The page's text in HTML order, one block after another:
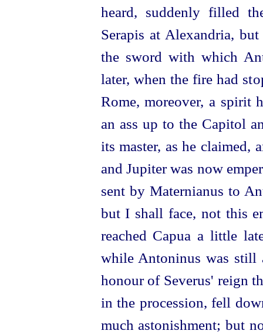
heard, suddenly filled
Serapis at Alexandria,
the sword with which
later, when the fire had
Rome, moreover, a spirit
an ass up to the Capitol
its master, as he claimed,
and Jupiter was now
sent by Maternianus to
but I shall face, not this
reached Capua a little
while Antoninus was still
honour of Severus' reign
in the procession, fell
much astonishment; but